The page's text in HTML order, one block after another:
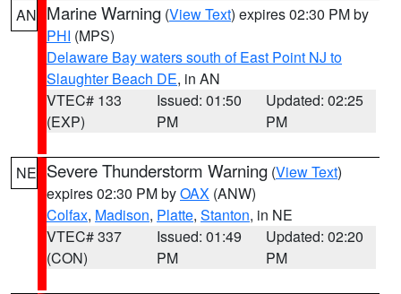
AN Marine Warning (View Text) expires 02:30 PM by
PHI (MPS)
Delaware Bay waters south of East Point NJ to
Slaughter Beach DE, in AN
VTEC# 133
(EXP)
Issued: 01:50
PM
Updated: 02:25
PM
NE Severe Thunderstorm Warning (View Text)
expires 02:30 PM byOAX (ANW)
Colfax, Madison, Platte, Stanton, in NE
VTEC# 337
(CON)
Issued: 01:49
PM
Updated: 02:20
PM